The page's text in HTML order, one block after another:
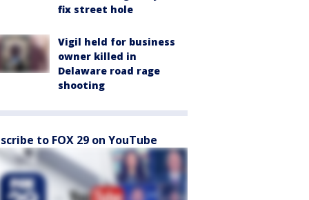
fix street hole
Vigil held for business
owner killed in
Delaware road rage
shooting
to FOX 29 on YouTube